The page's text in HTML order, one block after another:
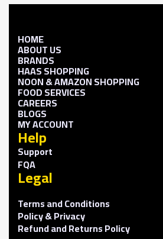
HOME
ABOUT US
BRANDS
HAAS SHOPPING
NOON & AMAZON SHOPPING
FOOD SERVICES
CAREERS
BLOGS
MY ACCOUNT
Help
Support
FQA
Legal
Terms and Conditions
Policy & Privacy
Refund and Returns Policy